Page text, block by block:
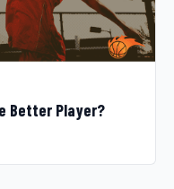
Better Player?